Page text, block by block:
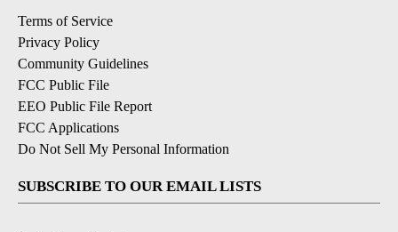
Terms of Service
Privacy Policy
Community Guidelines
FCC Public File
EEO Public File Report
FCC Applications
Do Not Sell My Personal Information
SUBSCRIBE TO OUR EMAIL LISTS